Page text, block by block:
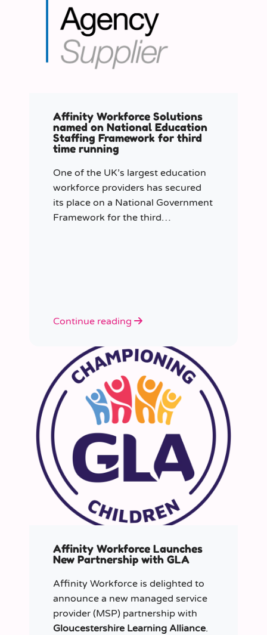
Affinity Workforce Solutions
named on National Education
Staffing Framework for third
time running
One of the UK’s largest education
workforce providers has secured
its place on a National Government
Framework for the third
Continue reading
Affinity Workforce Launches
New Partnership with GLA
Affinity Workforce is delighted to
announce a new managed service
provider (MSP) partnership with
Gloucestershire Learning Alliance.